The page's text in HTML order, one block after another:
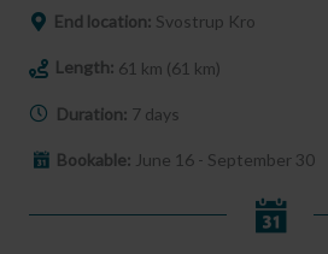
End location: Svostrup Kro
Length: 61 km (61 km)
Duration: 7 days
Bookable: June 16 - September 30